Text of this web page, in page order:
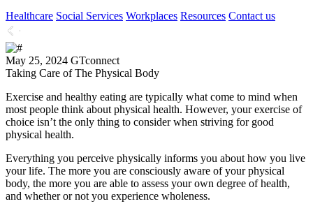
Healthcare Social Services Workplaces Resources Contact us
May 25, 2024 GTconnect
Taking Care of The Physical Body
Exercise and healthy eating are typically what come to mind when
most people think about physical health. However, your exercise of
choice isn’t the only thing to consider when striving for good
physical health.
Everything you perceive physically informs you about how you live
your life. The more you are consciously aware of your physical
body, the more you are able to assess your own degree of health,
and whether or not you experience wholeness.